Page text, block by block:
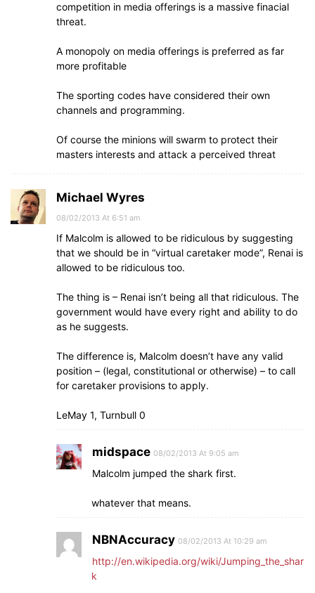
competition in media offerings is a massive finacial
threat.
A monopoly on media offerings is preferred as far
more profitable
The sporting codes have considered their own
channels and programming.
Of course the minions will swarm to protect their
masters interests and attack a perceived threat
Michael Wyres
08/02/2013 At 6:51 am
If Malcolm is allowed to be ridiculous by suggesting
that we should be in “virtual caretaker mode”, Renai is
allowed to be ridiculous too.
The thing is – Renai isn’t being all that ridiculous. The
government would have every right and ability to do
as he suggests.
The difference is, Malcolm doesn’t have any valid
position – (legal, constitutional or otherwise) – to call
for caretaker provisions to apply.
LeMay 1, Turnbull 0
midspace 08/02/2013 At 9:05 am
Malcolm jumped the shark first.
whatever that means.
NBNAccuracy 08/02/2013 At 10:29 am
http://en.wikipedia.org/wiki/Jumping_the_shar
k